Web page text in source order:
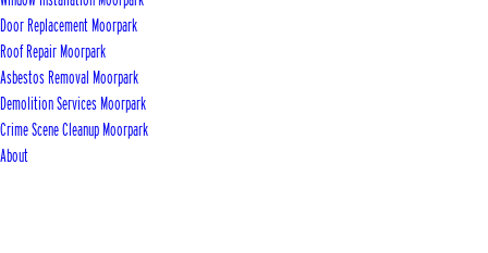
Door Replacement Moorpark
Roof Repair Moorpark
Asbestos Removal Moorpark
Demolition Services Moorpark
Crime Scene Cleanup Moorpark
About